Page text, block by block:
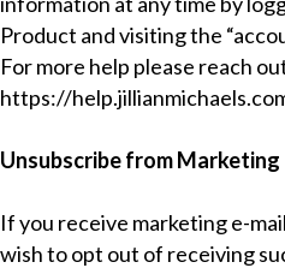
Product and visiting the
For more help please reach
https://
Unsubscribe from Marketing
If you receive marketing e-
wish to opt out of receiving